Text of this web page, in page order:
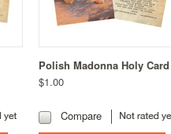
Polish Madonna Holy Card
$1.00
Compare